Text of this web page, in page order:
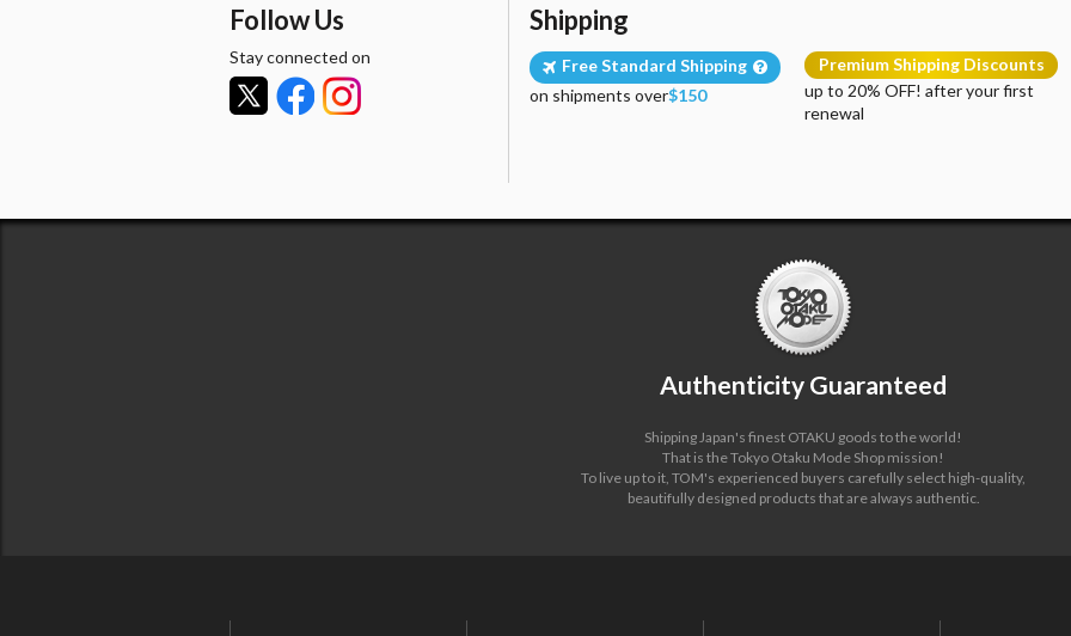
Follow Us
Stay connected on
Shipping
Free Standard Shipping
on shipments over$150
Premium Shipping Discounts
up to 20% OFF! after your first
renewal
Authenticity Guaranteed
Shipping Japan's finest OTAKU goods to the world!
That is the Tokyo Otaku Mode Shop mission!
To live up to it, TOM's experienced buyers carefully select high-quality,
beautifully designed products that are always authentic.